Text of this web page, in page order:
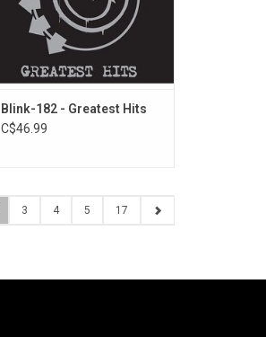
Show". This 2LP set also includes
2 bonus tracks!
Blink-182 - Greatest Hits
C$46.99
3 4 5 17